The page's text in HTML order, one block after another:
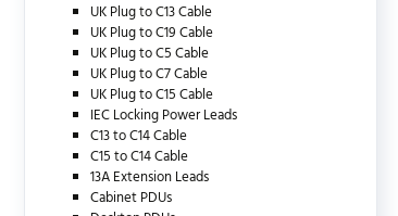
UK Plug to C13 Cable
UK Plug to C19 Cable
UK Plug to C5 Cable
UK Plug to C7 Cable
UK Plug to C15 Cable
IEC Locking Power Leads
C13 to C14 Cable
C15 to C14 Cable
13A Extension Leads
Cabinet PDUs